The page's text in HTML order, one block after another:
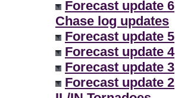
Forecast update 6
Chase log updates
Forecast update 5
Forecast update 4
Forecast update 3
Forecast update 2